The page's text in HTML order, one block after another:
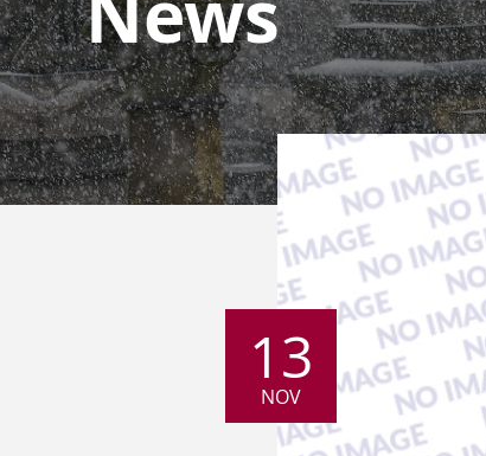
13
NOV